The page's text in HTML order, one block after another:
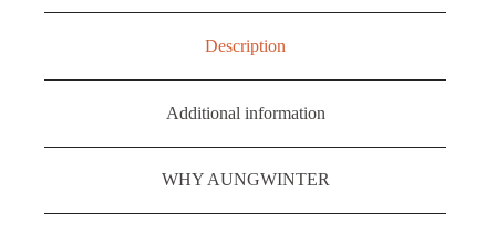
Description
Additional information
WHY AUNGWINTER